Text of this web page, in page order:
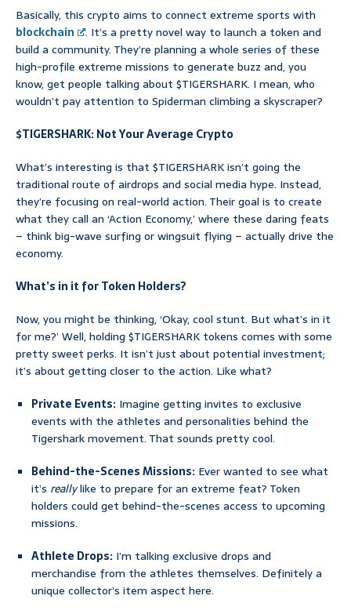
Basically, this crypto aims to connect extreme sports with
blockchain
. It’s a pretty novel way to launch a token and
build a community. They’re planning a whole series of these
high-profile extreme missions to generate buzz and, you
know, get people talking about $TIGERSHARK. I mean, who
wouldn’t pay attention to Spiderman climbing a skyscraper?
$TIGERSHARK: Not Your Average Crypto
What’s interesting is that $TIGERSHARK isn’t going the
traditional route of airdrops and social media hype. Instead,
they’re focusing on real-world action. Their goal is to create
what they call an ‘Action Economy,’ where these daring feats
– think big-wave surfing or wingsuit flying – actually drive the
economy.
What’s in it for Token Holders?
Now, you might be thinking, ‘Okay, cool stunt. But what’s in it
for me?’ Well, holding $TIGERSHARK tokens comes with some
pretty sweet perks. It isn’t just about potential investment;
it’s about getting closer to the action. Like what?
Private Events: Imagine getting invites to exclusive
events with the athletes and personalities behind the
Tigershark movement. That sounds pretty cool.
Behind-the-Scenes Missions: Ever wanted to see what
it’s reallylike to prepare for an extreme feat? Token
holders could get behind-the-scenes access to upcoming
missions.
Athlete Drops: I’m talking exclusive drops and
merchandise from the athletes themselves. Definitely a
unique collector’s item aspect here.